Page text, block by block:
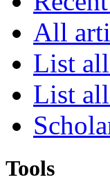
All
List
List
Tools